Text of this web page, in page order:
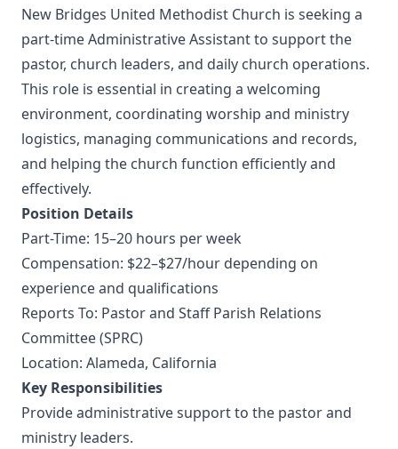
New Bridges United Methodist Church is seeking a
part-time Administrative Assistant to support the
pastor, church leaders, and daily church operations.
This role is essential in creating a welcoming
environment, coordinating worship and ministry
logistics, managing communications and records,
and helping the church function efficiently and
effectively.
Position Details
Part-Time: 15–20 hours per week
Compensation: $22–$27/hour depending on
experience and qualifications
Reports To: Pastor and Staff Parish Relations
Committee (SPRC)
Location: Alameda, California
Key Responsibilities
Provide administrative support to the pastor and
ministry leaders.